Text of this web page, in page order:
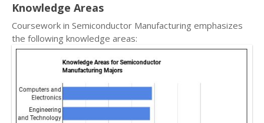
Knowledge Areas
Coursework in Semiconductor Manufacturing emphasizes
the following knowledge areas: